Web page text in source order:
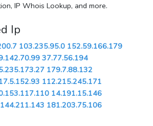
IP Whois Lookup, and more.
Ip
103.235.95.0 152.59.166.179
37.77.56.194
179.7.88.132
112.215.245.171
14.191.15.146
181.203.75.106